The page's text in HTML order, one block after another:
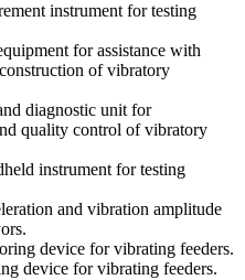
instrument for testing
for assistance with
of vibratory
diagnostic unit for
quality control of vibratory
instrument for testing
and vibration amplitude
device for vibrating feeders.
device for vibrating feeders.